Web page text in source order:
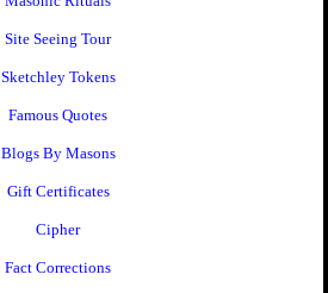
Site Seeing Tour
Sketchley Tokens
Famous Quotes
Blogs By Masons
Gift Certificates
Cipher
Fact Corrections